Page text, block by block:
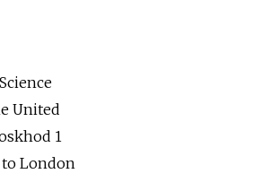
United
1
to London